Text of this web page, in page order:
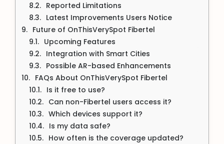
Reported Limitations
Latest Improvements Users Notice
Future of OnThisVerySpot Fibertel
Upcoming Features
Integration with Smart Cities
Possible AR-based Enhancements
FAQs About OnThisVerySpot Fibertel
Is it free to use?
Can non-Fibertel users access it?
Which devices support it?
Is my data safe?
How often is the coverage updated?